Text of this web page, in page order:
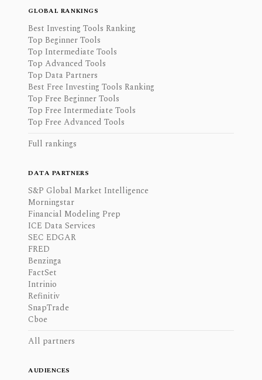
GLOBAL RANKINGS
Best Investing Tools Ranking
Top Beginner Tools
Top Intermediate Tools
Top Advanced Tools
Top Data Partners
Best Free Investing Tools Ranking
Top Free Beginner Tools
Top Free Intermediate Tools
Top Free Advanced Tools
Full rankings
DATA PARTNERS
S&P Global Market Intelligence
Morningstar
Financial Modeling Prep
ICE Data Services
SEC EDGAR
FRED
Benzinga
FactSet
Intrinio
Refinitiv
SnapTrade
Cboe
All partners
AUDIENCES